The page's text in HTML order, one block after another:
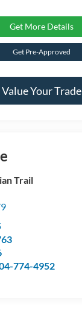
Get More Details
Get Pre-Approved
Value Your Trade
Trail
774-4952